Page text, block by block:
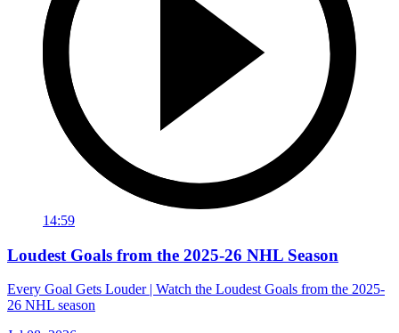
14:59
Loudest Goals from the 2025-26 NHL Season
Every Goal Gets Louder | Watch the Loudest Goals from the 2025-
26 NHL season